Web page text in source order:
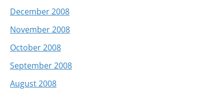
December 2008
November 2008
October 2008
September 2008
August 2008